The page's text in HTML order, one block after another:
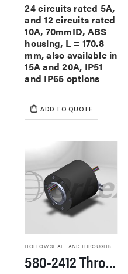
24 circuits rated 5A,
and 12 circuits rated
10A, 70mmID, ABS
housing, L = 170.8
mm, also available in
15A and 20A, IP51
and IP65 options
ADD TO QUOTE
HOLLOW SHAFT AND THROUGHBORE SLIP RINGS
580-2412 Through Hole Slip Rings